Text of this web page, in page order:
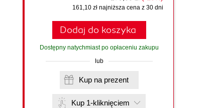
161,10 zł najniższa cena z 30 dni
Dodaj do koszyka
Dostępny natychmiast po opłaceniu zakupu
lub
Kup na prezent
Kup 1-kliknięciem